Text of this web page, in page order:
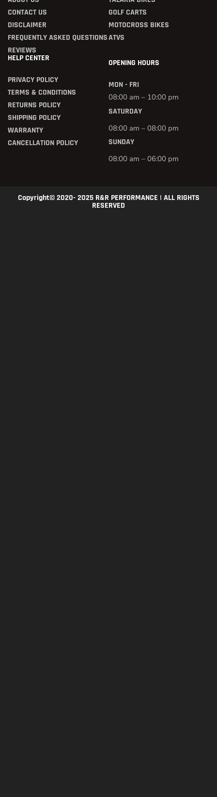
CONTACT US
DISCLAIMER
FREQUENTLY ASKED QUESTIONS
REVIEWS
GOLF CARTS
MOTOCROSS BIKES
ATVS
HELP CENTER
PRIVACY POLICY
TERMS & CONDITIONS
RETURNS POLICY
SHIPPING POLICY
WARRANTY
CANCELLATION POLICY
OPENING HOURS
MON - FRI
08:00 am – 10:00 pm
SATURDAY
08:00 am – 08:00 pm
SUNDAY
08:00 am – 06:00 pm
Copyright© 2020- 2025 R&R PERFORMANCE | ALL RIGHTS
RESERVED